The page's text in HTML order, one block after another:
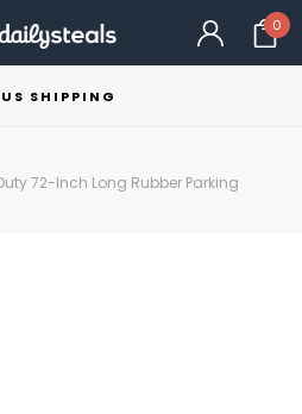
0
US SHIPPING
72-Inch Long Rubber Parking